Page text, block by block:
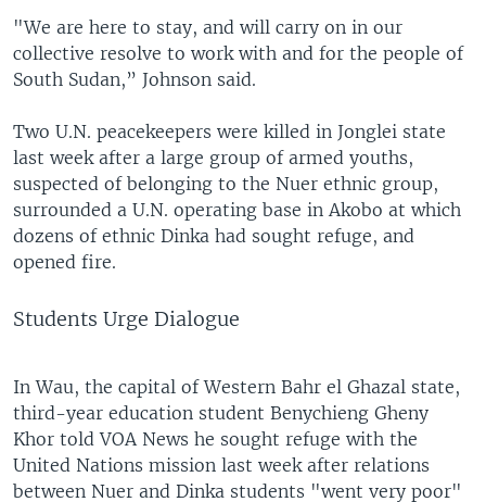
"We are here to stay, and will carry on in our
collective resolve to work with and for the people of
South Sudan,” Johnson said.
Two U.N. peacekeepers were killed in Jonglei state
last week after a large group of armed youths,
suspected of belonging to the Nuer ethnic group,
surrounded a U.N. operating base in Akobo at which
dozens of ethnic Dinka had sought refuge, and
opened fire.
Students Urge Dialogue
In Wau, the capital of Western Bahr el Ghazal state,
third-year education student Benychieng Gheny
Khor told VOA News he sought refuge with the
United Nations mission last week after relations
between Nuer and Dinka students "went very poor"